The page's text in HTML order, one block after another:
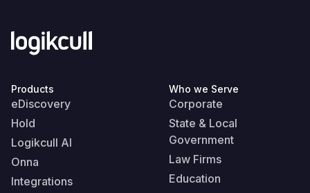
Products
eDiscovery
Hold
Logikcull AI
Onna
Integrations
Who we Serve
Corporate
State & Local
Government
Law Firms
Education